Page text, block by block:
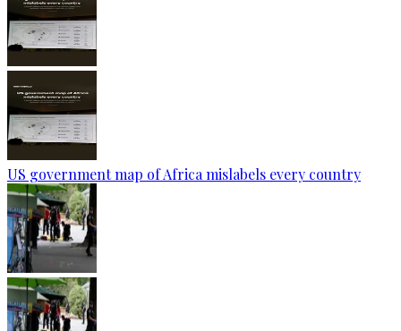
US government map of Africa mislabels every country